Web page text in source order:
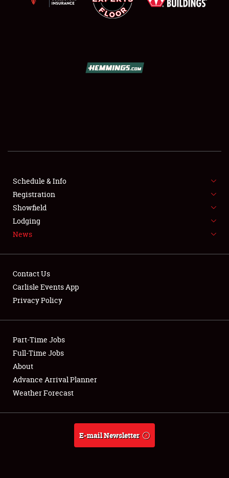
SHOWFIELD
SPONSORSHIP
LODGING
NEWS
Club Relations
Full-Time Jobs
About
Weather Forecast
Schedule & Info
Registration
Showfield
Lodging
News
Contact Us
Carlisle Events App
Privacy Policy
Part-Time Jobs
Full-Time Jobs
About
Advance Arrival Planner
Weather Forecast
E-mail Newsletter